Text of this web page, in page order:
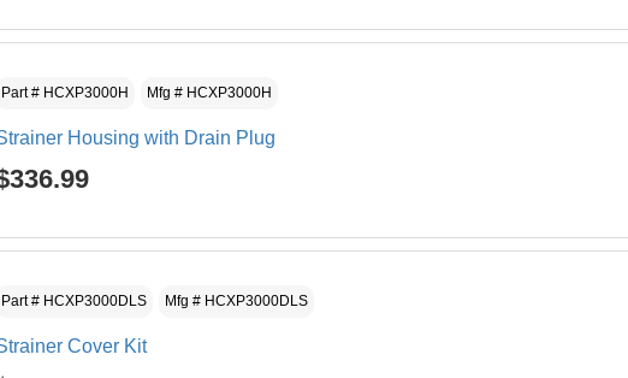
20
Part # HCXP3000H
Mfg # HCXP3000H
Housing with Drain Plug
Part # HCXP3000DLS
Mfg # HCXP3000DLS
Cover Kit